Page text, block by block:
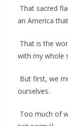
That sacred
an America
That is the
with my whole
But first, we
ourselves.
Too much of